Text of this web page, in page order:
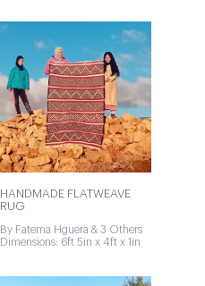
HANDMADE FLATWEAVE
RUG
By Fatema Hguera & 3 Others
Dimensions: 6ft 5in x 4ft x 1in